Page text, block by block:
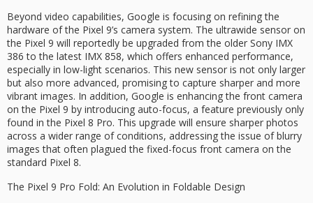
Beyond video capabilities, Google is focusing on refining the
hardware of the Pixel 9’s camera system. The ultrawide sensor on
the Pixel 9 will reportedly be upgraded from the older Sony IMX
386 to the latest IMX 858, which offers enhanced performance,
especially in low-light scenarios. This new sensor is not only larger
but also more advanced, promising to capture sharper and more
vibrant images. In addition, Google is enhancing the front camera
on the Pixel 9 by introducing auto-focus, a feature previously only
found in the Pixel 8 Pro. This upgrade will ensure sharper photos
across a wider range of conditions, addressing the issue of blurry
images that often plagued the fixed-focus front camera on the
standard Pixel 8.
The Pixel 9 Pro Fold: An Evolution in Foldable Design